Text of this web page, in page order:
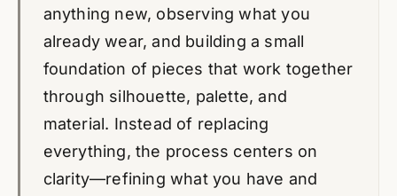
anything new, observing what you
already wear, and building a small
foundation of pieces that work together
through silhouette, palette, and
material. Instead of replacing
everything, the process centers on
clarity—refining what you have and